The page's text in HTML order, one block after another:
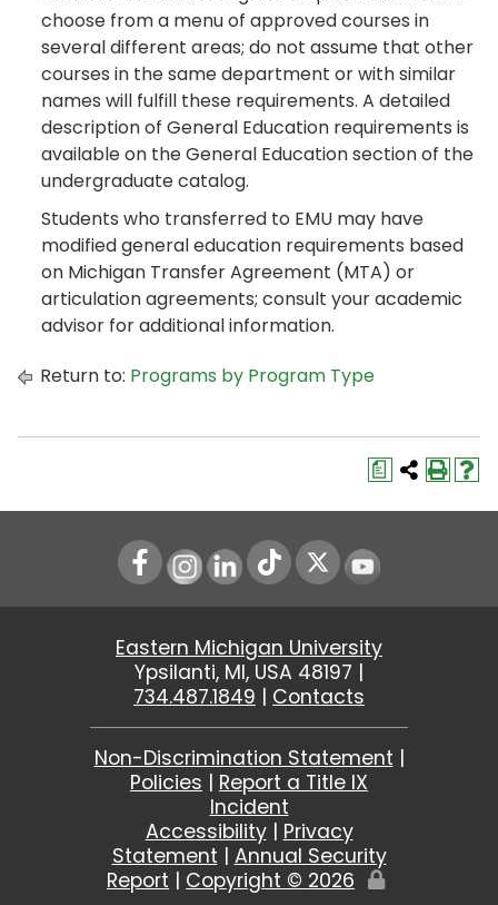
choose from a menu of approved courses in
several different areas; do not assume that other
courses in the same department or with similar
names will fulfill these requirements. A detailed
description of General Education requirements is
available on the General Education section of the
undergraduate catalog.
Students who transferred to EMU may have
modified general education requirements based
on Michigan Transfer Agreement (MTA) or
articulation agreements; consult your academic
advisor for additional information.
Return to: Programs by Program Type
a
Instagram
LinkedIn Youtube
Eastern Michigan University
Ypsilanti, MI, USA 48197 |
734.487.1849 | Contacts
Non-Discrimination Statement |
Policies | Report a Title IX
Incident
Accessibility| Privacy
Statement | Annual Security
Report | Copyright © 2026
Edit